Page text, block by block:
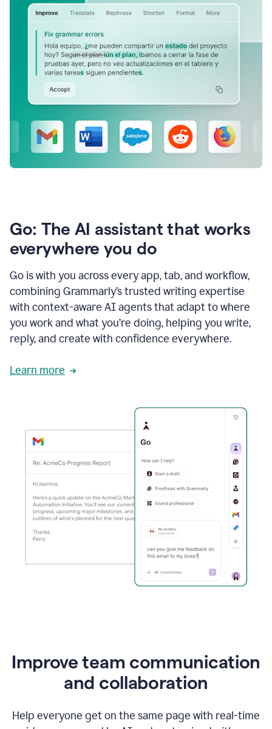
Go: The AI assistant that works
everywhere you do
Go is with you across every app, tab, and workflow,
combining Grammarly’s trusted writing expertise
with context-aware AI agents that adapt to where
you work and what you’re doing, helping you write,
reply, and create with confidence everywhere.
Learn more
Improve team communication
and collaboration
Help everyone get on the same page with real-time